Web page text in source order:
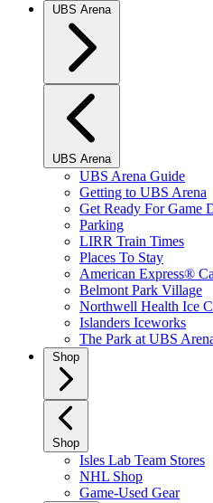
UBS Arena
UBS Arena
UBS Arena Guide
Getting to UBS Arena
Get Ready For Game
Parking
LIRR Train Times
Places To Stay
American Express®
Belmont Park Village
Northwell Health Ice
Islanders Iceworks
The Park at UBS
Shop
Shop
Isles Lab Team Stores
NHL Shop
Game-Used Gear